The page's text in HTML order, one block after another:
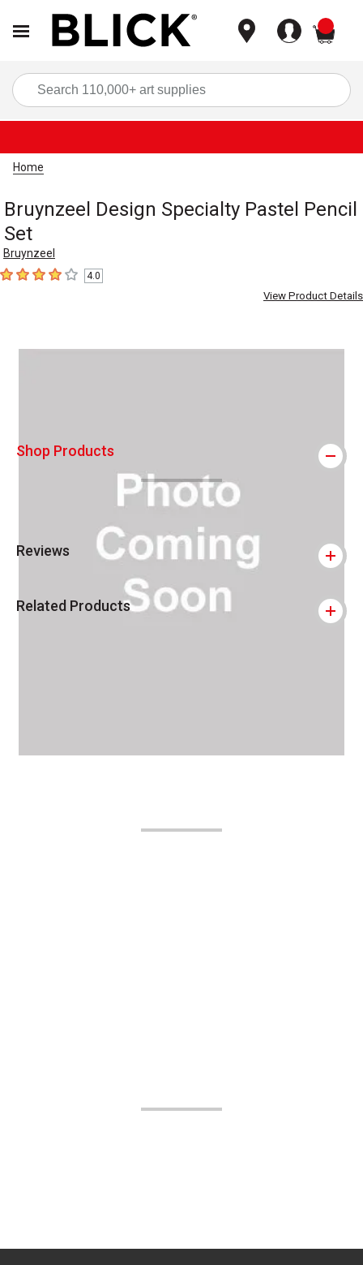
Home
Bruynzeel Design Specialty Pastel Pencil
Set
Bruynzeel
4out of 5 stars4.0
View Product Details
Carousel with1 slide.
Shop Products
Reviews
Related Products